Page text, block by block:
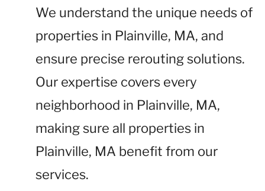
We understand the unique needs of
properties in Plainville, MA, and
ensure precise rerouting solutions.
Our expertise covers every
neighborhood in Plainville, MA,
making sure all properties in
Plainville, MA benefit from our
services.